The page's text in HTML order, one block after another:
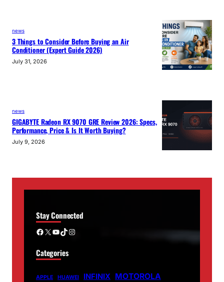
news
3 Things to Consider Before Buying an Air
Conditioner (Expert Guide 2026)
July 31, 2026
news
GIGABYTE Radeon RX 9070 GRE Review 2026: Specs,
Performance, Price & Is It Worth Buying?
July 9, 2026
Stay Connected
Facebook X YouTube TikTok Instagram
Categories
APPLE HUAWEI INFINIX MOTOROLA